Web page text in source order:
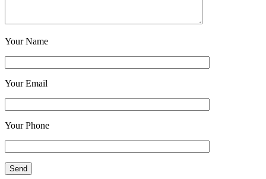
Your Name
Your Email
Your Phone